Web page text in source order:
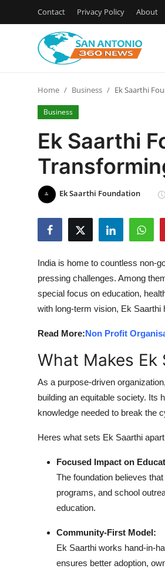
Contact Privacy Policy About
Contact
Privacy Policy
News Network
Submit Press Release
Advertise with US
Top 10
How To
Support Number
Education
Real Estate
Home Business Ek Saarthi
Business
Ek Saarthi
Ek Saarthi Foundation
India is home to countless non-
pressing challenges. Among
special focus on education,
with long-term vision, Ek Saarthi
Read More:Non Profit
What Makes Ek
As a purpose-driven
building an equitable society. Its
knowledge needed to break the
Heres what sets Ek Saarthi
Focused Impact on
The foundation believes
programs, and school
education.
Community-First Model:
Ek Saarthi works hand-in-
ensures better adoption,